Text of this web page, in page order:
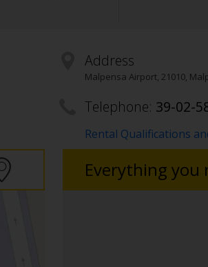
Address
Malpensa Airport, 21010,
Telephone: 39-02-
Rental Qualifications
Everything you